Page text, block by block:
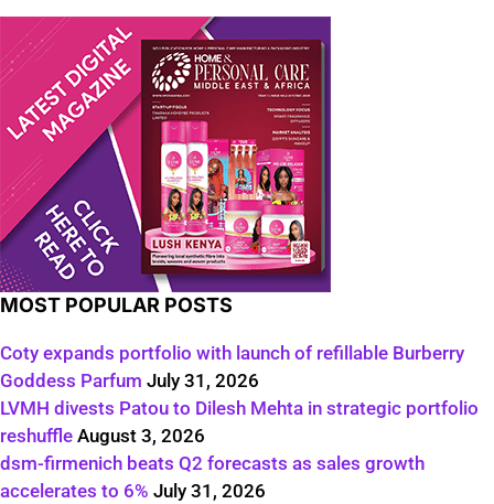
MOST POPULAR POSTS
Coty expands portfolio with launch of refillable Burberry
Goddess Parfum July 31, 2026
LVMH divests Patou to Dilesh Mehta in strategic portfolio
reshuffle August 3, 2026
dsm-firmenich beats Q2 forecasts as sales growth
accelerates to 6% July 31, 2026